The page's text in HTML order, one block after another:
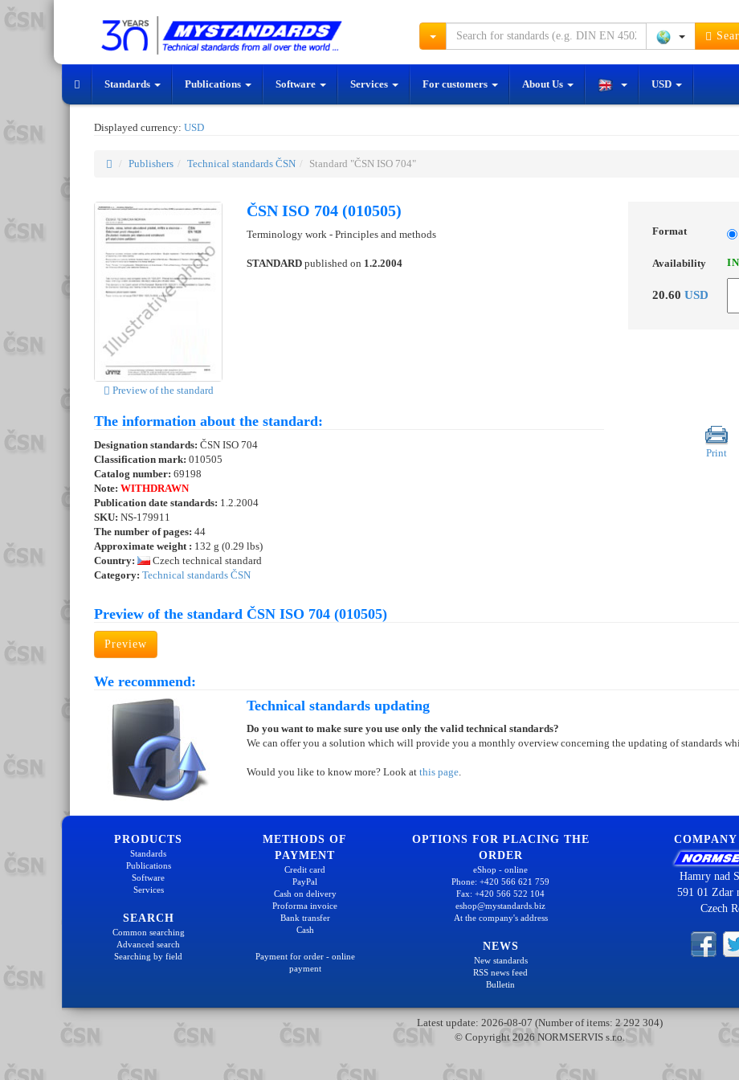
Standards Publications Software Services For customers About Us USD
Displayed currency: USD
Publishers Technical standards ČSN Standard "ČSN ISO 704"
Preview of the standard
ČSN ISO 704 (010505)
Terminology work - Principles and methods
STANDARD published on 1.2.2004
Format
Availability
20.60 USD
The information about the standard:
Designation standards: ČSN ISO 704
Classification mark: 010505
Catalog number: 69198
Note: WITHDRAWN
Publication date standards: 1.2.2004
SKU: NS-179911
The number of pages: 44
Approximate weight : 132 g (0.29 lbs)
Country:
Czech technical standard
Category: Technical standards ČSN
Print
Preview of the standard ČSN ISO 704 (010505)
Preview
We recommend:
Technical standards updating
Do you want to make sure you use only the valid technical standards?
We can offer you a solution which will provide you a monthly overview concerning the updating of standards
Would you like to know more? Look at this page.
PRODUCTS
Standards
Publications
Software
Services
SEARCH
Common searching
Advanced search
Searching by field
METHODS OF
PAYMENT
Credit card
PayPal
Cash on delivery
Proforma invoice
Bank transfer
Cash
Payment for order - online
payment
OPTIONS FOR PLACING THE
ORDER
eShop - online
Phone: +420 566 621 759
Fax: +420 566 522 104
eshop@mystandards.biz
At the company's address
NEWS
New standards
RSS news feed
Bulletin
COMPANY
Hamry nad
591 01 Zdar
Czech
Latest update: 2026-08-07 (Number of items: 2 292 304)
© Copyright 2026 NORMSERVIS s.r.o.